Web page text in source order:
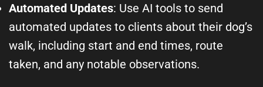
Automated Updates: Use AI tools to send
automated updates to clients about their dog’s
walk, including start and end times, route
taken, and any notable observations.